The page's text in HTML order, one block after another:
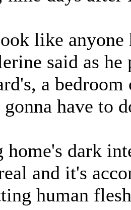
like anyone
said as
a
have to
home's dark
and it's
human